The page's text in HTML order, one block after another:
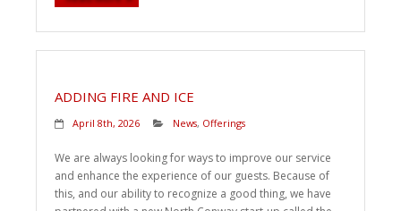
ADDING FIRE AND ICE
April 8th, 2026 News, Offerings
We are always looking for ways to improve our service
and enhance the experience of our guests. Because of
this, and our ability to recognize a good thing, we have